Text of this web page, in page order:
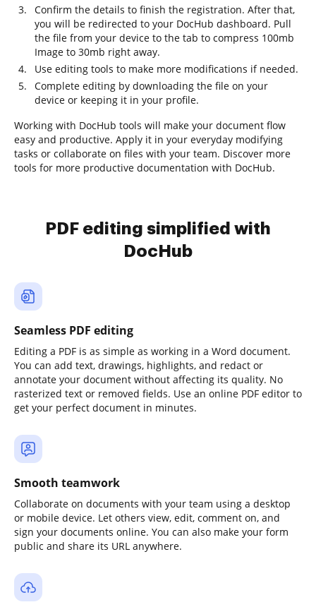
Confirm the details to finish the registration. After that,
you will be redirected to your DocHub dashboard. Pull
the file from your device to the tab to compress 100mb
Image to 30mb right away.
Use editing tools to make more modifications if needed.
Complete editing by downloading the file on your
device or keeping it in your profile.
Working with DocHub tools will make your document flow
easy and productive. Apply it in your everyday modifying
tasks or collaborate on files with your team. Discover more
tools for more productive documentation with DocHub.
PDF editing simplified with
DocHub
Seamless PDF editing
Editing a PDF is as simple as working in a Word document.
You can add text, drawings, highlights, and redact or
annotate your document without affecting its quality. No
rasterized text or removed fields. Use an online PDF editor to
get your perfect document in minutes.
Smooth teamwork
Collaborate on documents with your team using a desktop
or mobile device. Let others view, edit, comment on, and
sign your documents online. You can also make your form
public and share its URL anywhere.